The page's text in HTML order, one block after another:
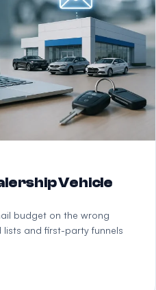
Vehicle
budget on the wrong
lists and first-party funnels